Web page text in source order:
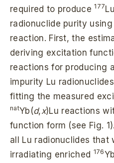
required to produce177
radionuclide purity
reaction. First, the
deriving excitation
reactions for producing
impurity Lu
fitting the measured
natYb(d,x)Lu reactions
function form (see Fig.
all Lu radionuclides that
irradiating enriched 176